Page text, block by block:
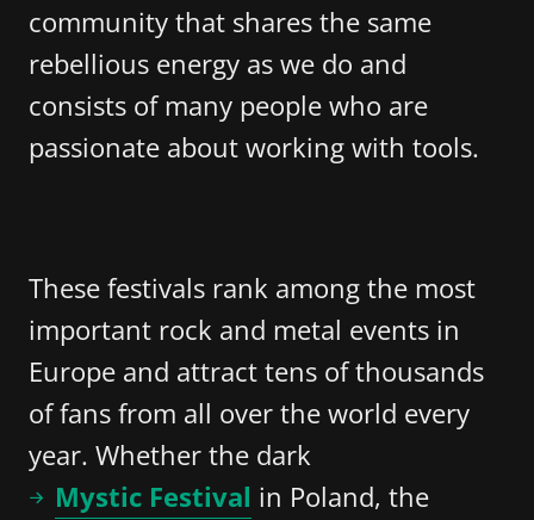
community that shares the same
rebellious energy as we do and
consists of many people who are
passionate about working with tools.
These festivals rank among the most
important rock and metal events in
Europe and attract tens of thousands
of fans from all over the world every
year. Whether the dark
Mystic Festival in Poland, the